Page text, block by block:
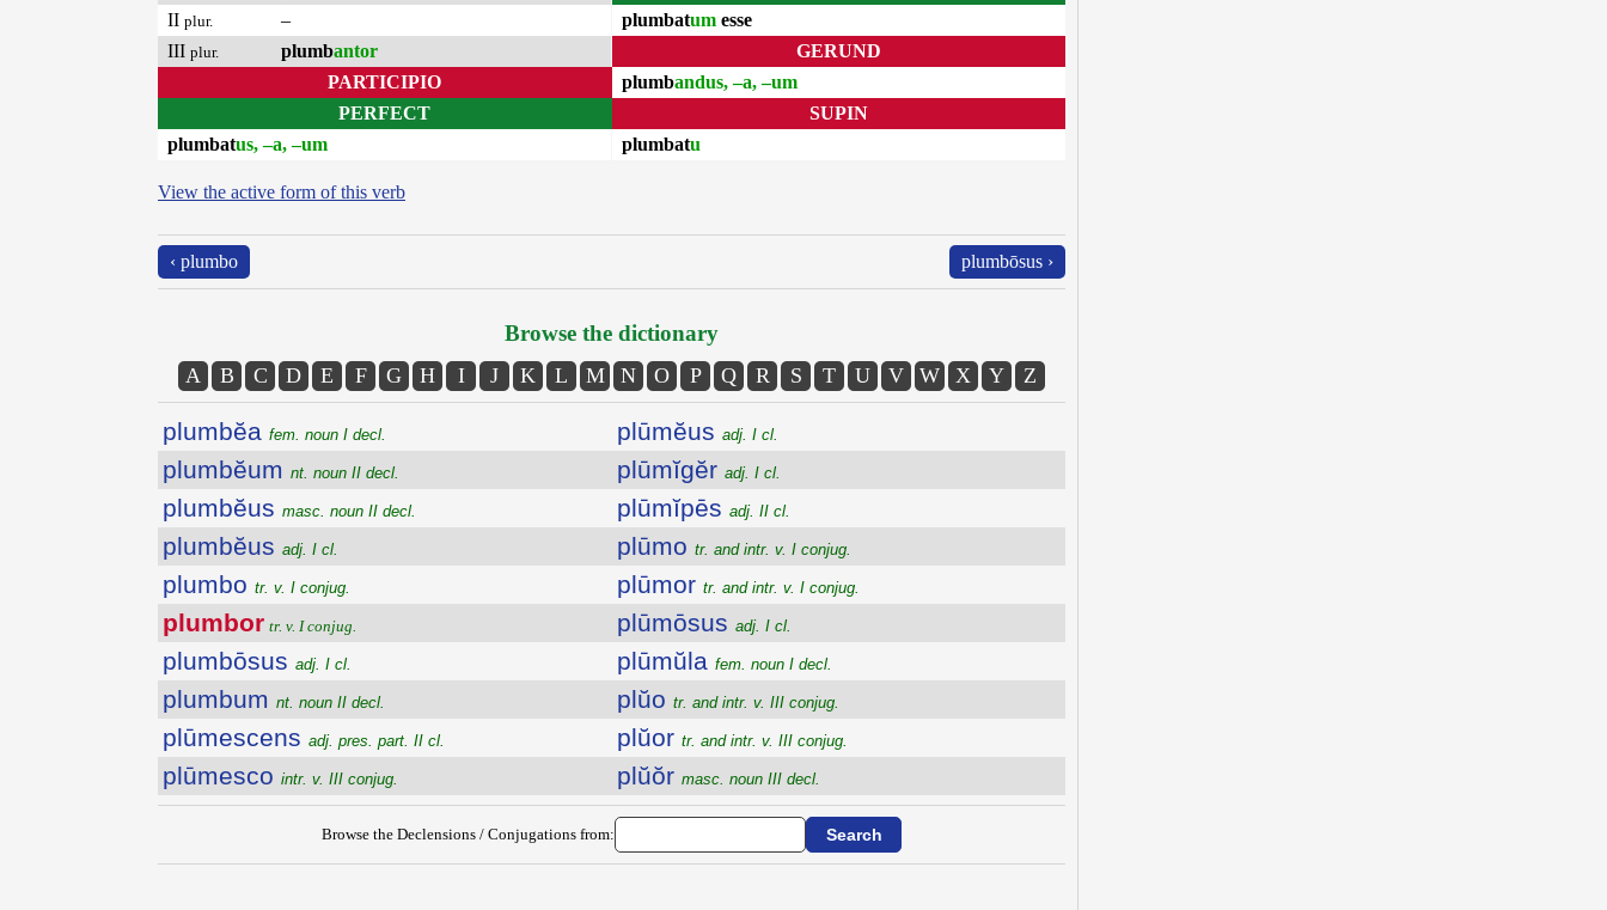
II plur.
–
III plur. plumbantor
PARTICIPIO
PERFECT
plumbatus, –a, –um
plumbatum esse
GERUND
plumbandus, –a, –um
SUPIN
plumbatu
View the active form of this verb
‹ plumbo plumbōsus ›
Browse the dictionary
A B C D E F G H I J K L M N O P Q R S T U V W X Y Z
plumbĕa fem. noun I decl.
plumbĕum nt. noun II decl.
plumbĕus masc. noun II decl.
plumbĕus adj. I cl.
plumbo tr. v. I conjug.
plumbor tr. v. I conjug.
plumbōsus adj. I cl.
plumbum nt. noun II decl.
plūmescens adj. pres. part. II cl.
plūmesco intr. v. III conjug.
plūmĕus adj. I cl.
plūmĭgĕr adj. I cl.
plūmĭpēs adj. II cl.
plūmo tr. and intr. v. I conjug.
plūmor tr. and intr. v. I conjug.
plūmōsus adj. I cl.
plūmŭla fem. noun I decl.
plŭo tr. and intr. v. III conjug.
plŭor tr. and intr. v. III conjug.
plŭŏr masc. noun III decl.
Browse the Declensions / Conjugations from: